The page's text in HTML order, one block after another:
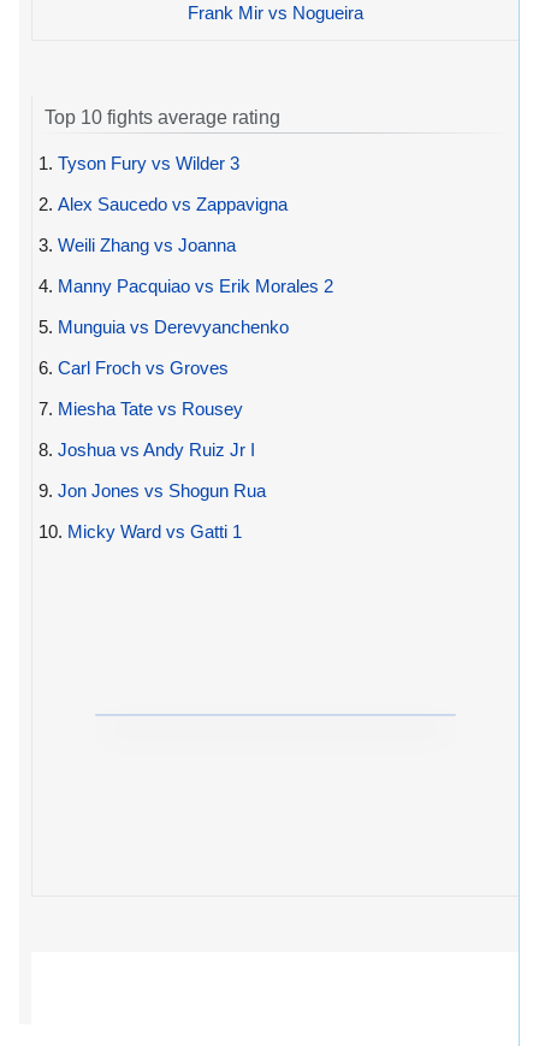
Frank Mir vs Nogueira
Top 10 fights average rating
1. Tyson Fury vs Wilder 3
2. Alex Saucedo vs Zappavigna
3. Weili Zhang vs Joanna
4. Manny Pacquiao vs Erik Morales 2
5. Munguia vs Derevyanchenko
6. Carl Froch vs Groves
7. Miesha Tate vs Rousey
8. Joshua vs Andy Ruiz Jr I
9. Jon Jones vs Shogun Rua
10. Micky Ward vs Gatti 1